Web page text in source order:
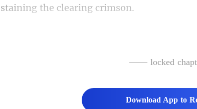
s like ice. The
—— locked
Download App to